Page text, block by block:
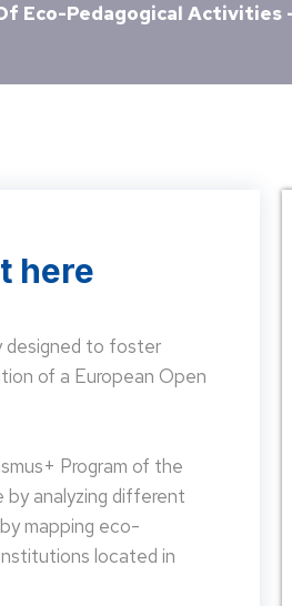
Eco-Pedagogical Activities
here
designed to foster
of a European Open
Program of the
analyzing different
mapping eco-
located in